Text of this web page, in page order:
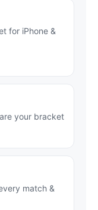
for iPhone &
your bracket
match &